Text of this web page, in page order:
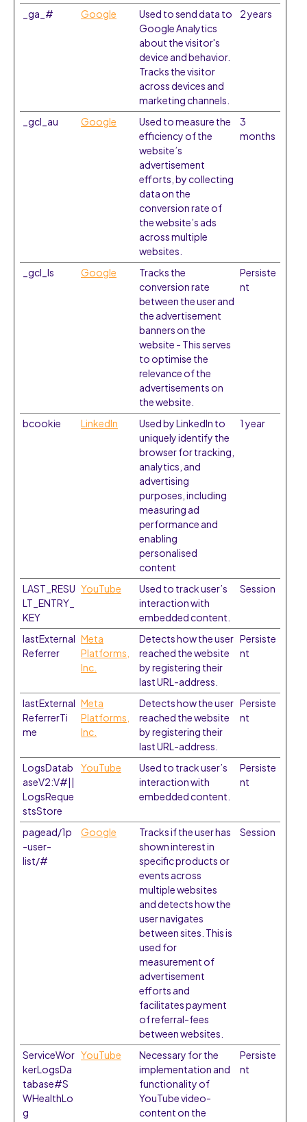
_ga_# Google
Used to send data to
Google Analytics
about the visitor's
device and behavior.
Tracks the visitor
across devices and
marketing channels.
2 years
_gcl_au Google
Used to measure the
efficiency of the
website’s
advertisement
efforts, by collecting
data on the
conversion rate of
the website’s ads
across multiple
websites.
3
months
_gcl_ls Google
Tracks the
conversion rate
between the user and
the advertisement
banners on the
website - This serves
to optimise the
relevance of the
advertisements on
the website.
Persiste
nt
bcookie LinkedIn
Used by LinkedIn to
uniquely identify the
browser for tracking,
analytics, and
advertising
purposes, including
measuring ad
performance and
enabling
personalised
content
1 year
LAST_RESU
LT_ENTRY_
KEY
YouTube
Used to track user’s
interaction with
embedded content.
Session
lastExternal
Referrer
Meta
Platforms,
Inc.
Detects how the user
reached the website
by registering their
last URL-address.
Persiste
nt
lastExternal
ReferrerTi
me
Meta
Platforms,
Inc.
Detects how the user
reached the website
by registering their
last URL-address.
Persiste
nt
LogsDatab
aseV2:V#||
LogsReque
stsStore
YouTube
Used to track user’s
interaction with
embedded content.
Persiste
nt
pagead/1p
-user-
list/#
Google
Tracks if the user has
shown interest in
specific products or
events across
multiple websites
and detects how the
user navigates
between sites. This is
used for
measurement of
advertisement
efforts and
facilitates payment
of referral-fees
between websites.
Session
ServiceWor
kerLogsDa
tabase#S
WHealthLo
g
YouTube
Necessary for the
implementation and
functionality of
YouTube video-
content on the
Persiste
nt